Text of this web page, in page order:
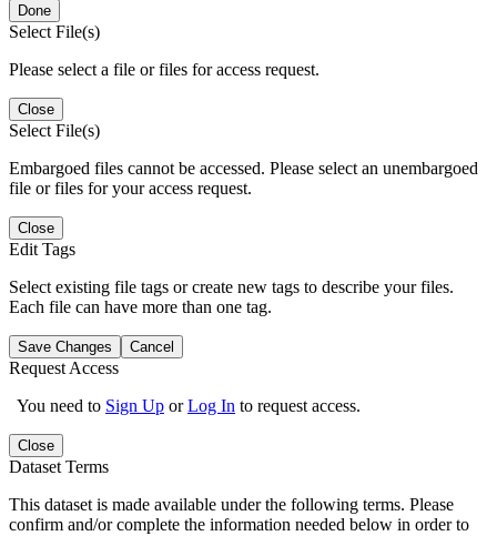
Done
Select File(s)
Please select a file or files for access request.
Close
Select File(s)
Embargoed files cannot be accessed. Please select an unembargoed
file or files for your access request.
Close
Edit Tags
Select existing file tags or create new tags to describe your files.
Each file can have more than one tag.
Save Changes Cancel
Request Access
You need to Sign Up orLog In to request access.
Close
Dataset Terms
This dataset is made available under the following terms. Please
confirm and/or complete the information needed below in order to